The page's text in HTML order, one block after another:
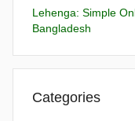
Lehenga: Simple
Bangladesh
Categories